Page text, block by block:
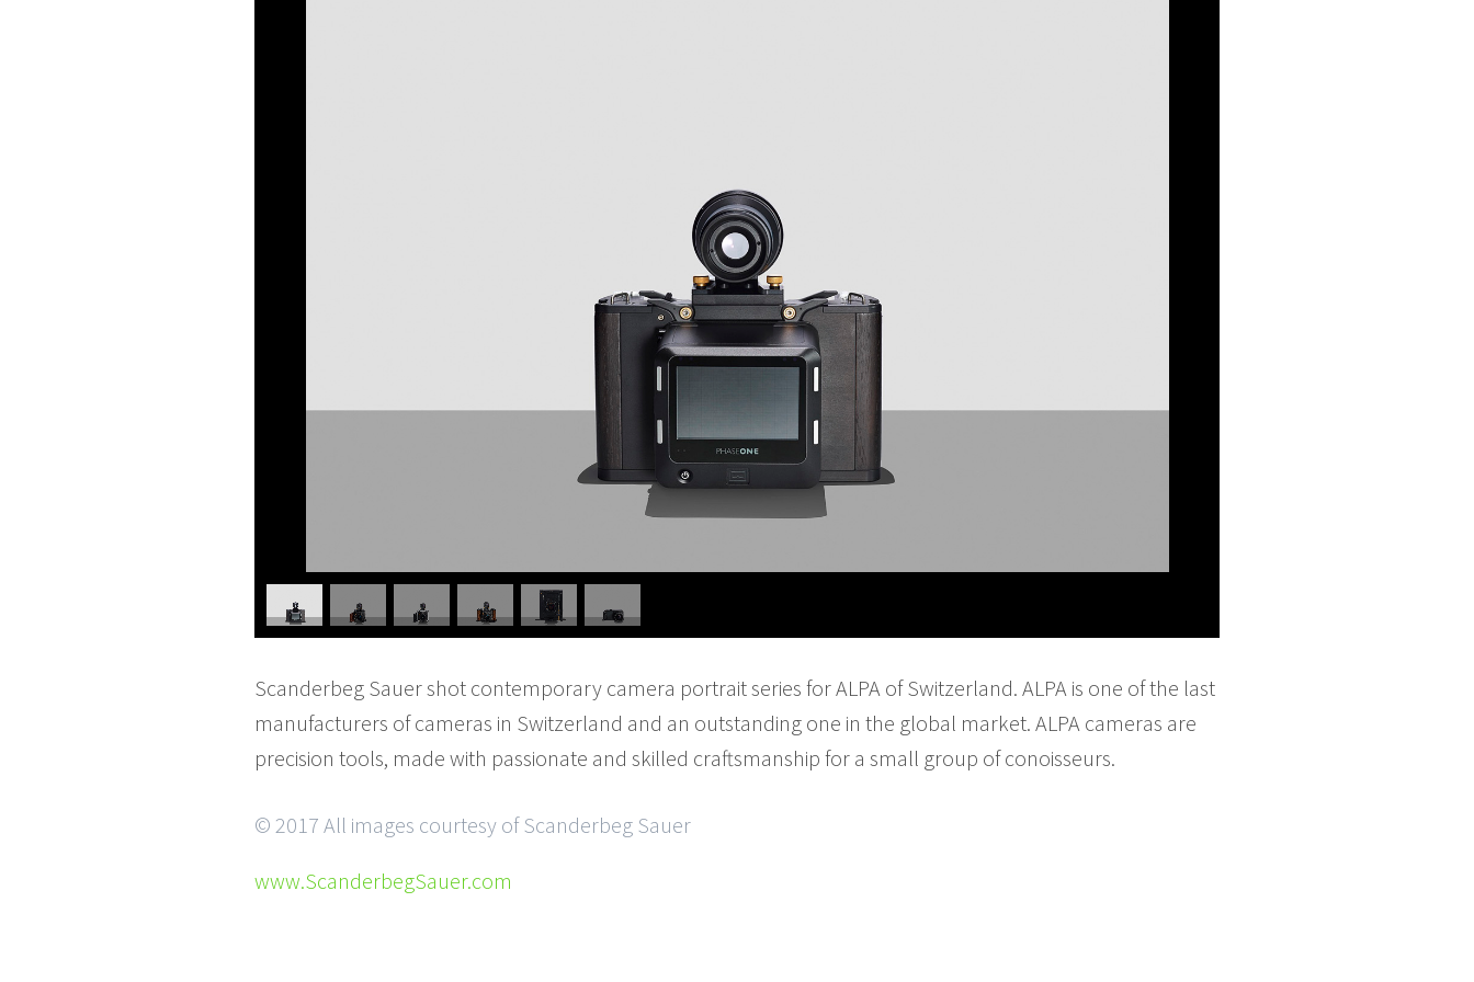
Scanderbeg Sauer shot contemporary camera portrait series for ALPA of Switzerland. ALPA is one of the last
manufacturers of cameras in Switzerland and an outstanding one in the global market. ALPA cameras are
precision tools, made with passionate and skilled craftsmanship for a small group of conoisseurs.
© 2017 All images courtesy of Scanderbeg Sauer
www.ScanderbegSauer.com